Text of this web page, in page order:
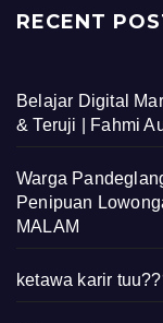
RECENT
Belajar Digital
& Teruji | Fahmi
Warga
Penipuan
MALAM
ketawa karir